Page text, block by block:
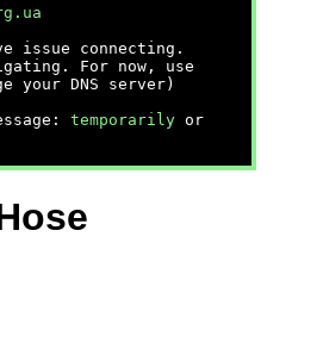
issue connecting.
For now, use
your DNS server)
temporarily or